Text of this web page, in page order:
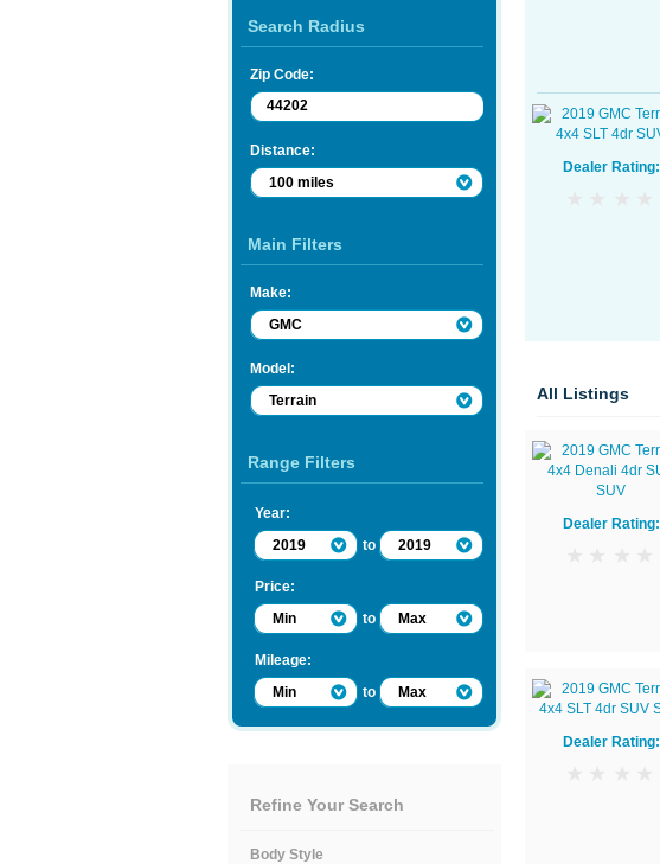
Search Radius
Zip Code:
Distance:
100 miles
Main Filters
Make:
GMC
Model:
Terrain
Range Filters
Year:
2019
to 2019
Price:
Min
to Max
Mileage:
Min
to Max
Refine Your Search
Body Style
Dealer Rating:
All Listings
Dealer Rating:
Dealer Rating: